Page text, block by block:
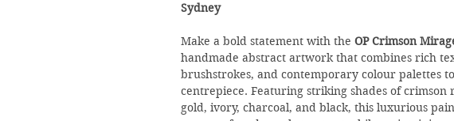
Sydney
Make a bold statement with the OP Crimson
handmade abstract artwork that combines rich
brushstrokes, and contemporary colour palettes
centrepiece. Featuring striking shades of crimson
gold, ivory, charcoal, and black, this luxurious